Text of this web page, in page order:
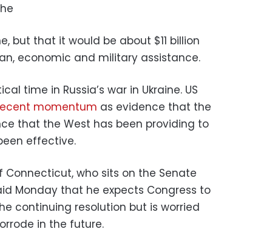
but that it would be about $11 billion
economic and military assistance.
time in Russia’s war in Ukraine. US
momentum as evidence that the
that the West has been providing to
effective.
Connecticut, who sits on the Senate
Monday that he expects Congress to
continuing resolution but is worried
in the future.